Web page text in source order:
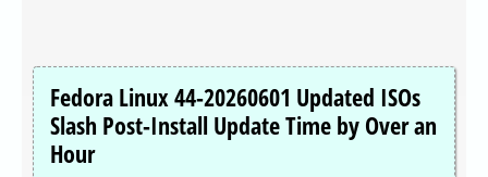
Fedora Linux 44-20260601 Updated ISOs
Slash Post-Install Update Time by Over an
Hour